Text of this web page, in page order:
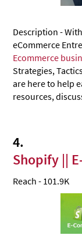
Reddit
1.
2.
and
Description -
eCommerce
Ecommerce
Strategies,
are here to help
resources,
4.
Shopify ||
Reach - 101.9K